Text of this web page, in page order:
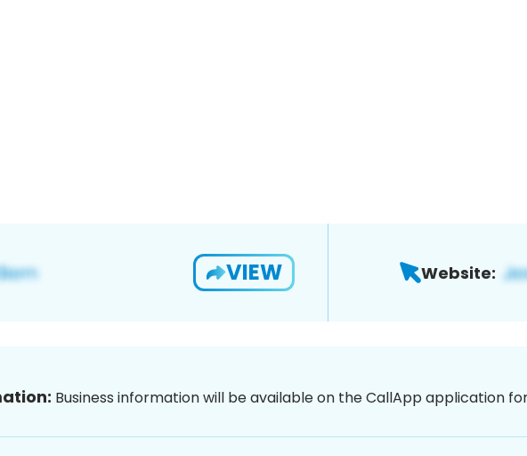
VIEW Website:
Business information will be available on the CallApp application